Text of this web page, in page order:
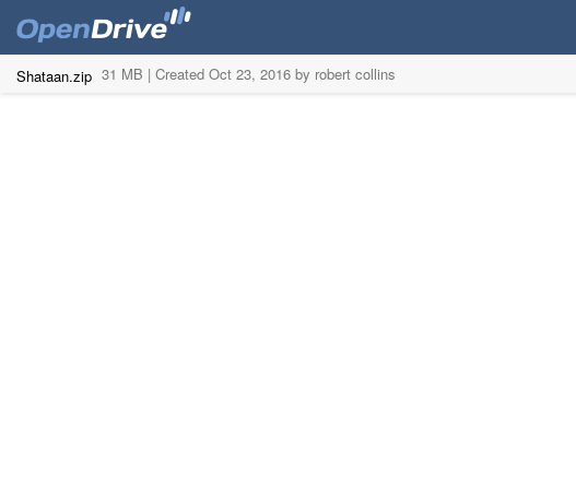
Shataan.zip 31 MB | Created Oct 23, 2016 by robert collins